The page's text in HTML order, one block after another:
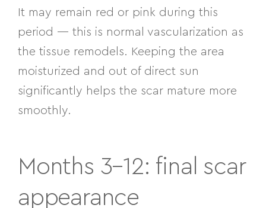
It may remain red or pink during this
period — this is normal vascularization as
the tissue remodels. Keeping the area
moisturized and out of direct sun
significantly helps the scar mature more
smoothly.
Months 3–12: final scar
appearance